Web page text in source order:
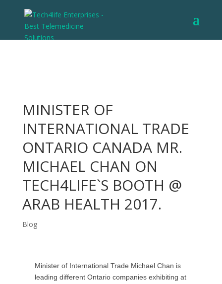
MINISTER OF
INTERNATIONAL TRADE
ONTARIO CANADA MR.
MICHAEL CHAN ON
TECH4LIFE`S BOOTH @
ARAB HEALTH 2017.
Blog
Minister of International Trade Michael Chan is
leading different Ontario companies exhibiting at